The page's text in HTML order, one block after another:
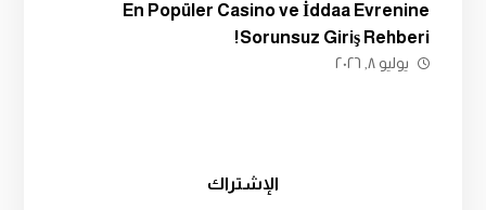
En Popüler Casino ve İddaa Evrenine
Sorunsuz Giriş Rehberi!
يوليو ٨, ٢٠٢٦
الإشتراك